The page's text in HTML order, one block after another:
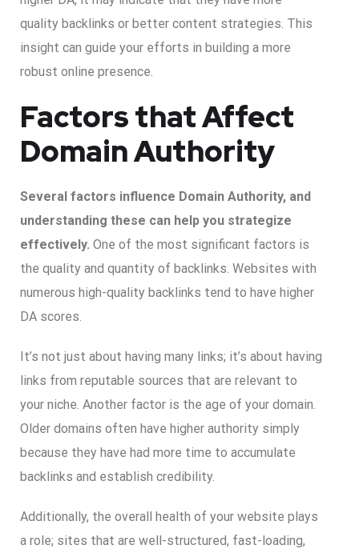
quality backlinks or better content strategies. This
insight can guide your efforts in building a more
robust online presence.
Factors that Affect
Domain Authority
Several factors influence Domain Authority, and
understanding these can help you strategize
effectively. One of the most significant factors is
the quality and quantity of backlinks. Websites with
numerous high-quality backlinks tend to have higher
DA scores.
It’s not just about having many links; it’s about having
links from reputable sources that are relevant to
your niche. Another factor is the age of your domain.
Older domains often have higher authority simply
because they have had more time to accumulate
backlinks and establish credibility.
Additionally, the overall health of your website plays
a role; sites that are well-structured, fast-loading,